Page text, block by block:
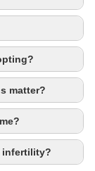
matter?
infertility?